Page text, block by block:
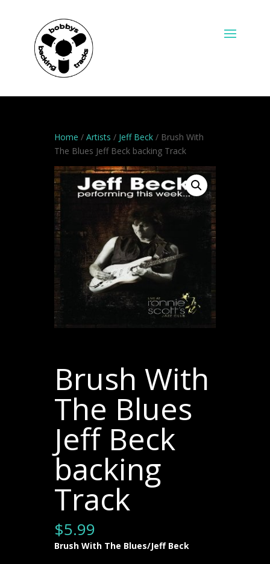
Home / Artists / Jeff Beck/ Brush With
The Blues Jeff Beck backing Track
Brush With
The Blues
Jeff Beck
backing
Track
$5.99
Brush With The Blues/Jeff Beck